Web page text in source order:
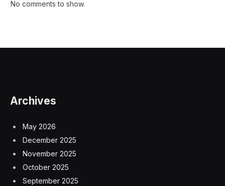
No comments to show.
Archives
May 2026
December 2025
November 2025
October 2025
September 2025